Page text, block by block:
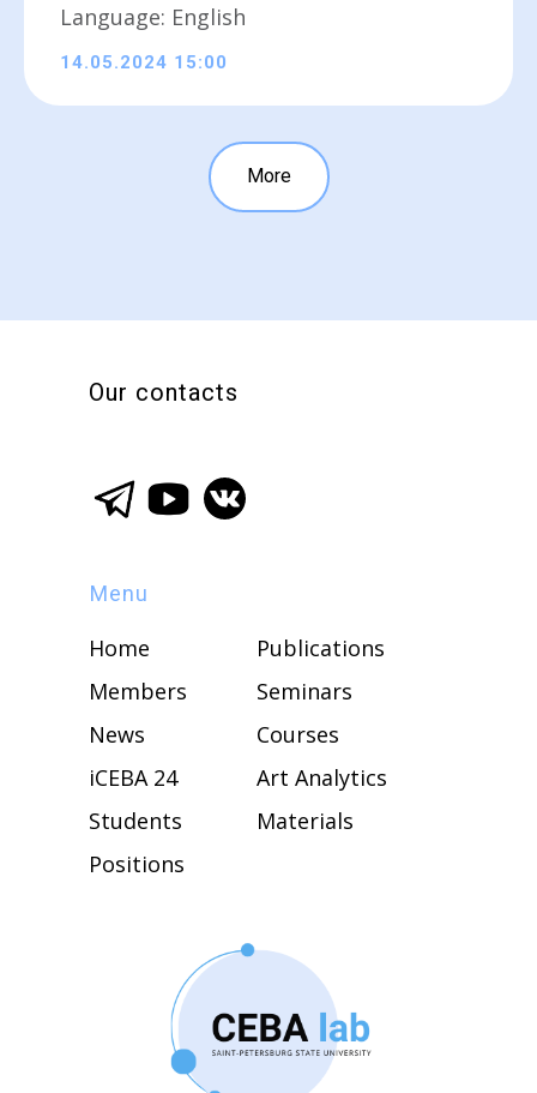
Language: English
14.05.2024 15:00
More
Our contacts
Menu
Home
Members
News
iCEBA 24
Students
Positions
Publications
Seminars
Courses
Art Analytics
Materials